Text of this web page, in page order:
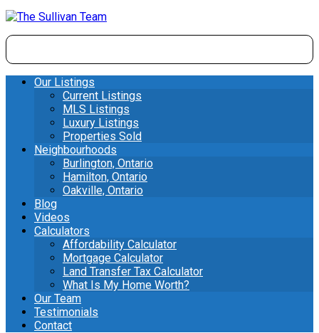
Our Listings
Current Listings
MLS Listings
Luxury Listings
Properties Sold
Neighbourhoods
Burlington, Ontario
Hamilton, Ontario
Oakville, Ontario
Blog
Videos
Calculators
Affordability Calculator
Mortgage Calculator
Land Transfer Tax Calculator
What Is My Home Worth?
Our Team
Testimonials
Contact